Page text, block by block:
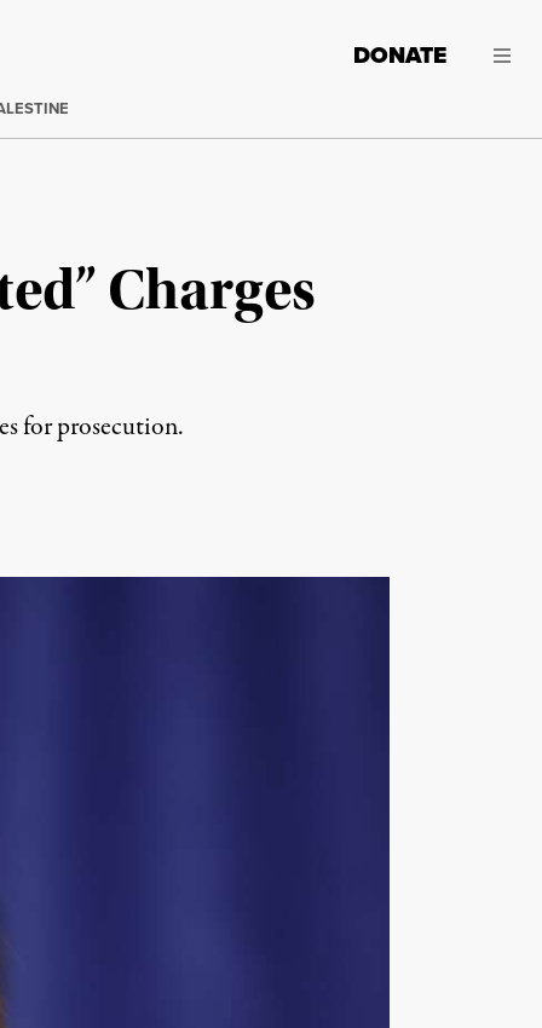
DONATE
Charges
for prosecution.